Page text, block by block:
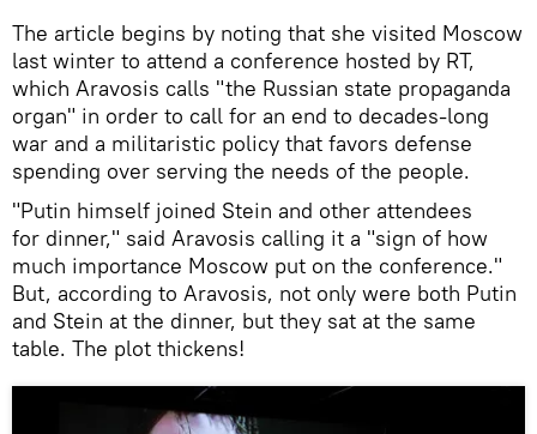
​The article begins by noting that she visited Moscow
last winter to attend a conference hosted by RT,
which Aravosis calls "the Russian state propaganda
organ" in order to call for an end to decades-long
war and a militaristic policy that favors defense
spending over serving the needs of the people.
"Putin himself joined Stein and other attendees
for dinner," said Aravosis calling it a "sign of how
much importance Moscow put on the conference."
But, according to Aravosis, not only were both Putin
and Stein at the dinner, but they sat at the same
table. The plot thickens!